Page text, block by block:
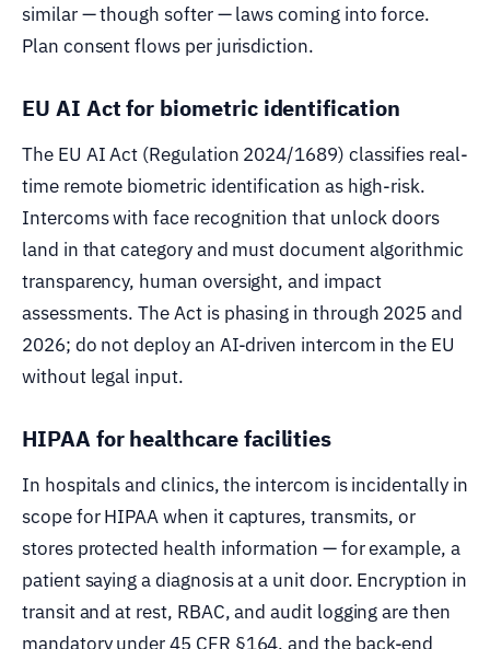
similar — though softer — laws coming into force.
Plan consent flows per jurisdiction.
EU AI Act for biometric identification
The EU AI Act (Regulation 2024/1689) classifies real-
time remote biometric identification as high-risk.
Intercoms with face recognition that unlock doors
land in that category and must document algorithmic
transparency, human oversight, and impact
assessments. The Act is phasing in through 2025 and
2026; do not deploy an AI-driven intercom in the EU
without legal input.
HIPAA for healthcare facilities
In hospitals and clinics, the intercom is incidentally in
scope for HIPAA when it captures, transmits, or
stores protected health information — for example, a
patient saying a diagnosis at a unit door. Encryption in
transit and at rest, RBAC, and audit logging are then
mandatory under 45 CFR §164, and the back-end